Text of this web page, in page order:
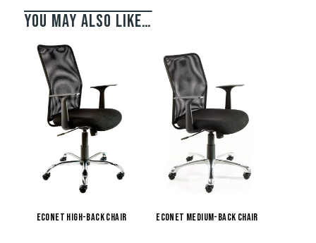
You may also like…
Econet High-Back Chair Econet Medium-Back Chair